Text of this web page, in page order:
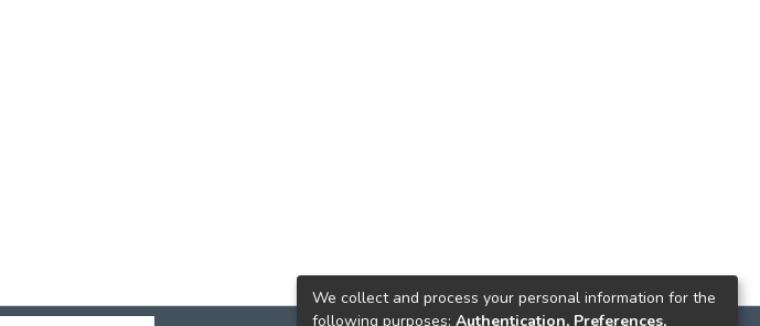
We collect and process your personal information for the
following purposes: Authentication, Preferences,